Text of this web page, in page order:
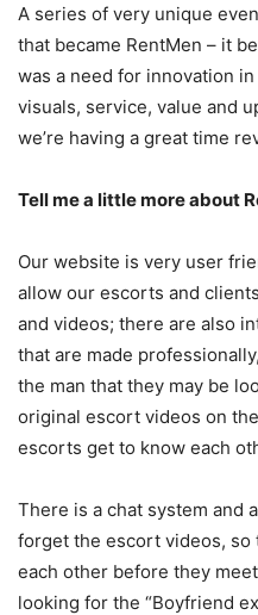
A series of very unique
that became RentMen – it
was a need for innovation
visuals, service, value and
we’re having a great time
Tell me a little more about
Our website is very user
allow our escorts and
and videos; there are also
that are made
the man that they may be
original escort videos on
escorts get to know each
There is a chat system and
forget the escort videos, so
each other before they
looking for the “Boyfriend